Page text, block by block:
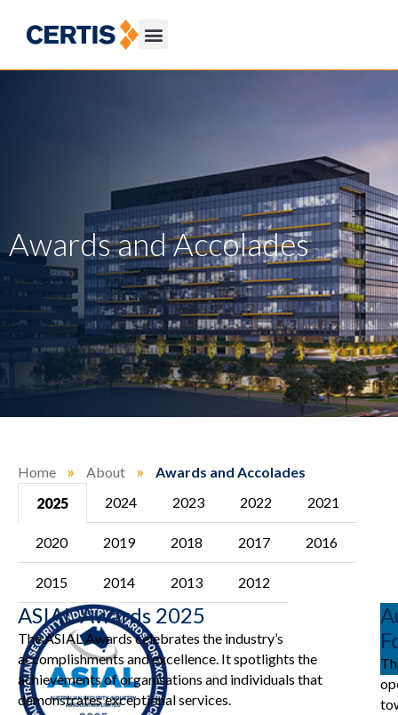
Awards and Accolades
Home » About »
Awards and Accolades
2025
2024 2023 2022 2021
2020 2019 2018 2017 2016
2015 2014 2013 2012
ASIAL Awards 2025
The ASIAL Awards celebrates the industry’s
accomplishments and excellence. It spotlights the
achievements of organisations and individuals that
demonstrates exceptional services.